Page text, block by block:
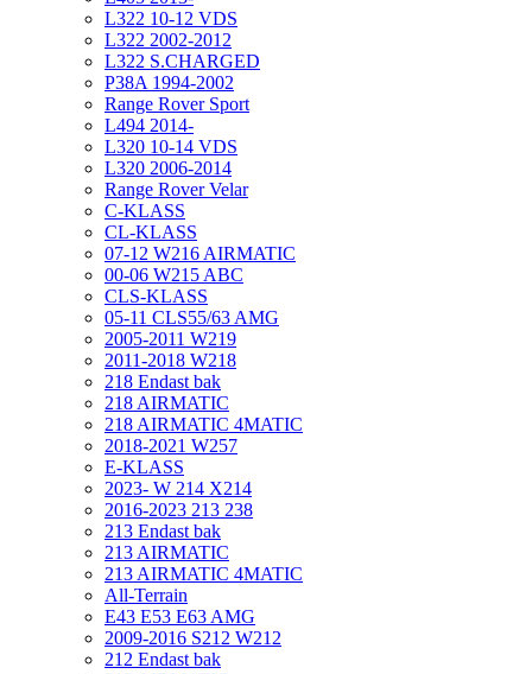
L322 10-12 VDS
L322 2002-2012
L322 S.CHARGED
P38A 1994-2002
Range Rover Sport
L494 2014-
L320 10-14 VDS
L320 2006-2014
Range Rover Velar
C-KLASS
CL-KLASS
07-12 W216 AIRMATIC
00-06 W215 ABC
CLS-KLASS
05-11 CLS55/63 AMG
2005-2011 W219
2011-2018 W218
218 Endast bak
218 AIRMATIC
218 AIRMATIC 4MATIC
2018-2021 W257
E-KLASS
2023- W 214 X214
2016-2023 213 238
213 Endast bak
213 AIRMATIC
213 AIRMATIC 4MATIC
All-Terrain
E43 E53 E63 AMG
2009-2016 S212 W212
212 Endast bak